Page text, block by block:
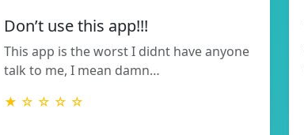
Don’t use this app!!!
This app is the worst I didnt have anyone
talk to me, I mean damn…
★ ☆ ☆ ☆ ☆